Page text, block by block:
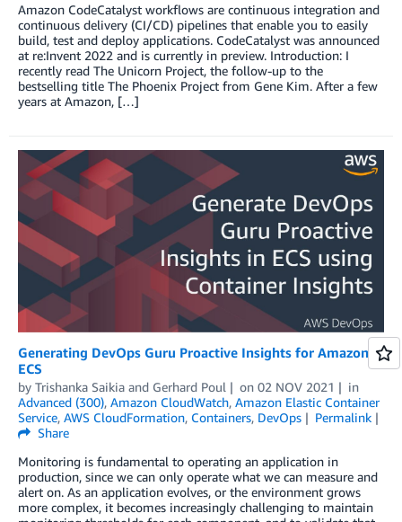
Amazon CodeCatalyst workflows are continuous integration and
continuous delivery (CI/CD) pipelines that enable you to easily
build, test and deploy applications. CodeCatalyst was announced
at re:Invent 2022 and is currently in preview. Introduction: I
recently read The Unicorn Project, the follow-up to the
bestselling title The Phoenix Project from Gene Kim. After a few
years at Amazon, […]
Generating DevOps Guru Proactive Insights for Amazon
ECS
by Trishanka Saikia and Gerhard Poul on 02 NOV 2021
in
Advanced (300), Amazon CloudWatch, Amazon Elastic Container
Service, AWS CloudFormation, Containers, DevOps
Permalink
Share
Monitoring is fundamental to operating an application in
production, since we can only operate what we can measure and
alert on. As an application evolves, or the environment grows
more complex, it becomes increasingly challenging to maintain